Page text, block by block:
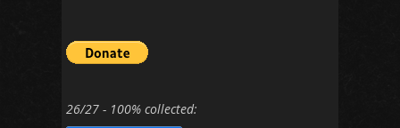
26/27 - 100% collected: